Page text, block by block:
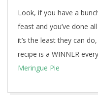
Look, if you have a
feast and you’ve done
it’s the least they can
recipe is a WINNER
Meringue Pie